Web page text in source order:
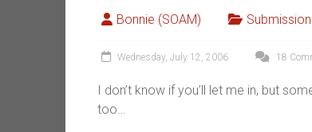
Bonnie (SOAM)
Wednesday, July 12, 2006 18
I don’t know if you’ll let me in, but
too…